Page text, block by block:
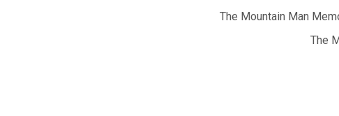
The Mountain Man
The